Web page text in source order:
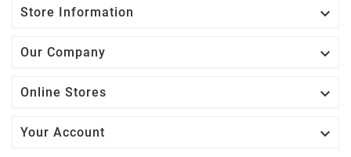
Store Information 
Our Company 
Online Stores 
Your Account 